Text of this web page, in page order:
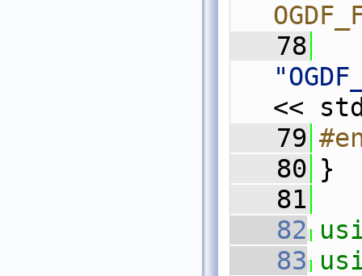
   78
<<
   79
   80
}
   81
   82
   83